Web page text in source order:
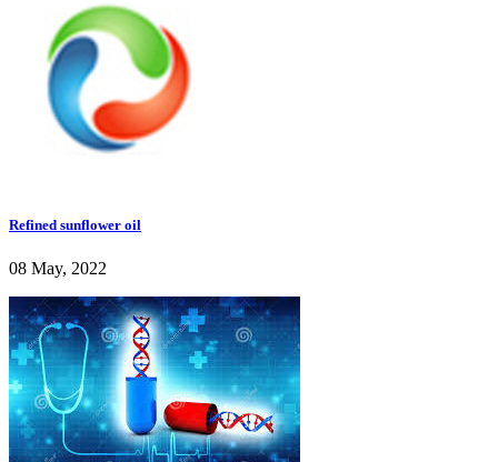
Refined sunflower oil
08 May, 2022